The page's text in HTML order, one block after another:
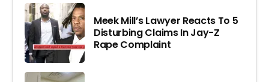
Meek Mill’s Lawyer Reacts To 5
Disturbing Claims In Jay-Z
Rape Complaint